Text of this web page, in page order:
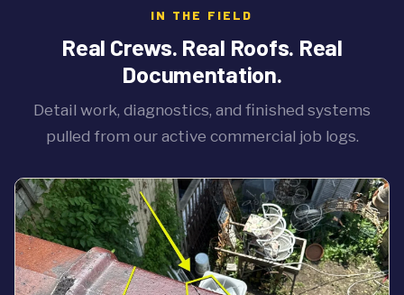
IN THE FIELD
Real Crews. Real Roofs. Real
Documentation.
Detail work, diagnostics, and finished systems
pulled from our active commercial job logs.